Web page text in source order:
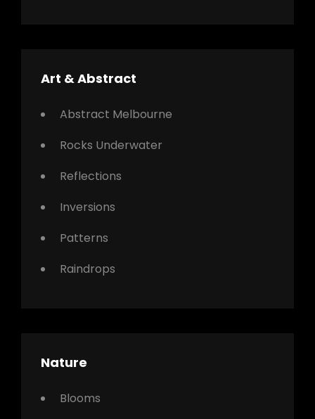
Art & Abstract
Abstract Melbourne
Rocks Underwater
Reflections
Inversions
Patterns
Raindrops
Nature
Blooms